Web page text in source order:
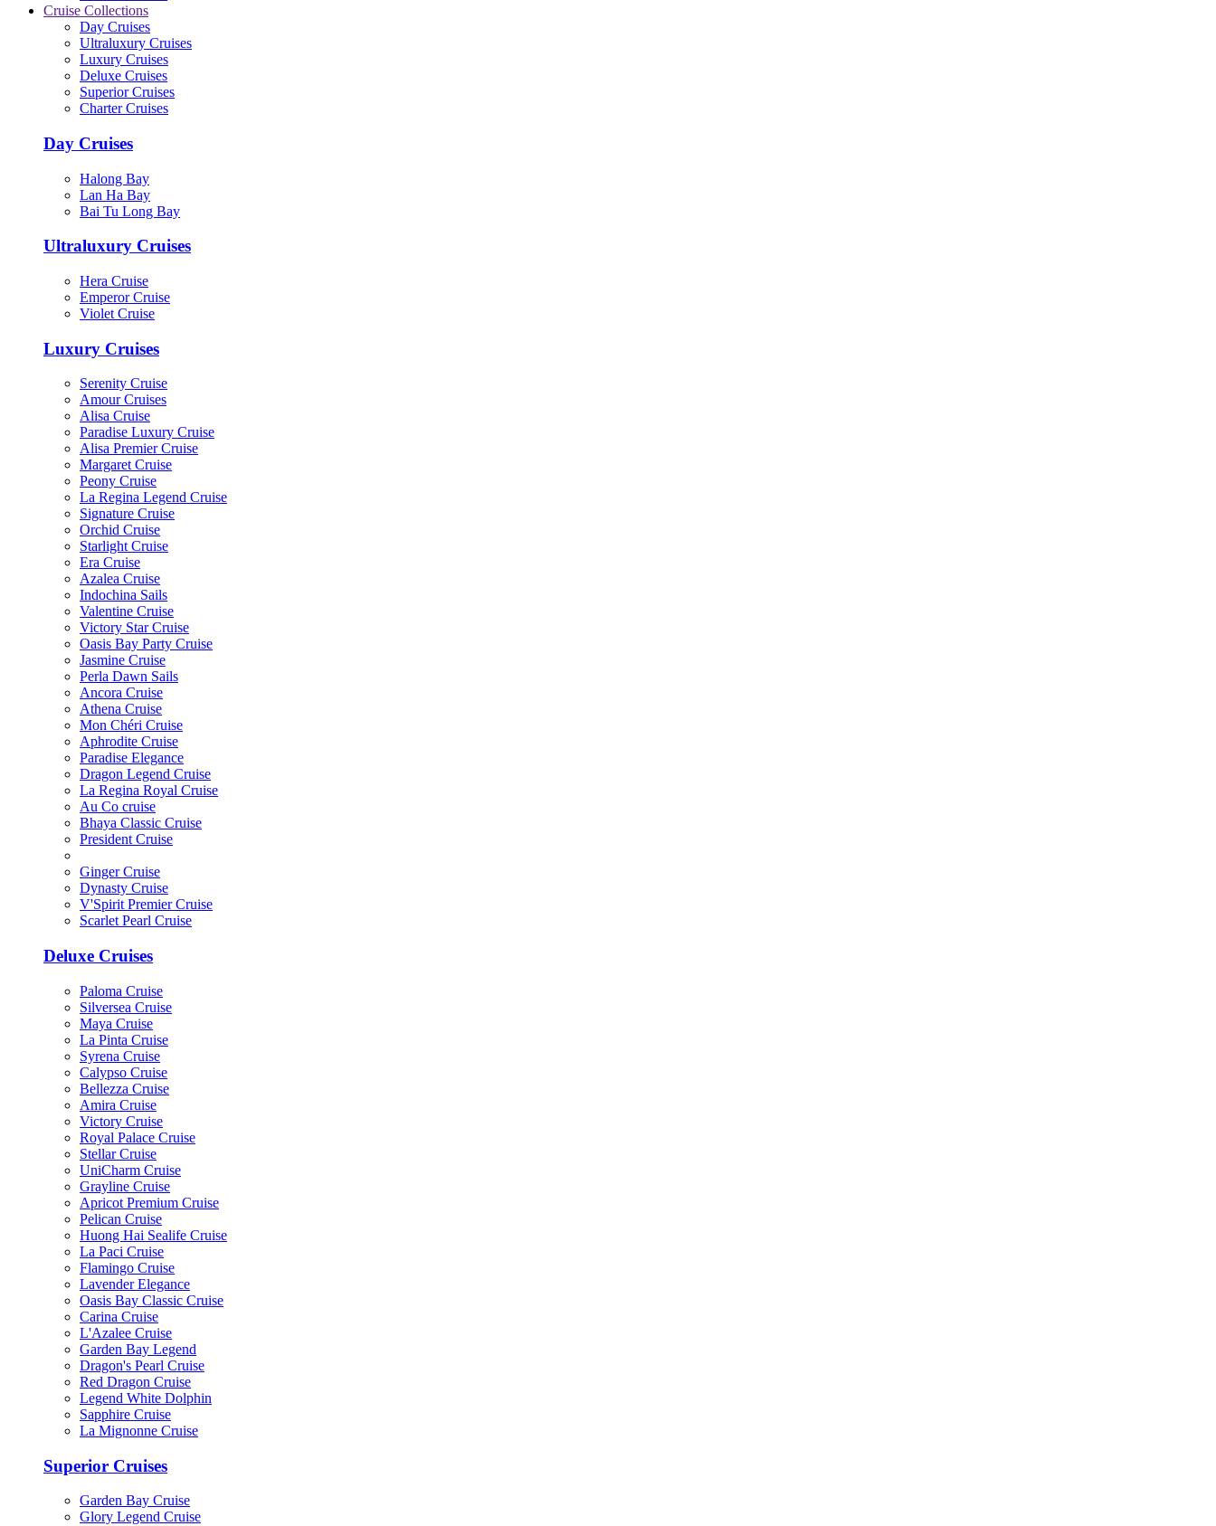
Cruise Collections
Day Cruises
Ultraluxury Cruises
Luxury Cruises
Deluxe Cruises
Superior Cruises
Charter Cruises
Day Cruises
Halong Bay
Lan Ha Bay
Bai Tu Long Bay
Ultraluxury Cruises
Hera Cruise
Emperor Cruise
Violet Cruise
Luxury Cruises
Serenity Cruise
Amour Cruises
Alisa Cruise
Paradise Luxury Cruise
Alisa Premier Cruise
Margaret Cruise
Peony Cruise
La Regina Legend Cruise
Signature Cruise
Orchid Cruise
Starlight Cruise
Era Cruise
Azalea Cruise
Indochina Sails
Valentine Cruise
Victory Star Cruise
Oasis Bay Party Cruise
Jasmine Cruise
Perla Dawn Sails
Ancora Cruise
Athena Cruise
Mon Chéri Cruise
Aphrodite Cruise
Paradise Elegance
Dragon Legend Cruise
La Regina Royal Cruise
Au Co cruise
Bhaya Classic Cruise
President Cruise
Ginger Cruise
Dynasty Cruise
V'Spirit Premier Cruise
Scarlet Pearl Cruise
Deluxe Cruises
Paloma Cruise
Silversea Cruise
Maya Cruise
La Pinta Cruise
Syrena Cruise
Calypso Cruise
Bellezza Cruise
Amira Cruise
Victory Cruise
Royal Palace Cruise
Stellar Cruise
UniCharm Cruise
Grayline Cruise
Apricot Premium Cruise
Pelican Cruise
Huong Hai Sealife Cruise
La Paci Cruise
Flamingo Cruise
Lavender Elegance
Oasis Bay Classic Cruise
Carina Cruise
L'Azalee Cruise
Garden Bay Legend
Dragon's Pearl Cruise
Red Dragon Cruise
Legend White Dolphin
Sapphire Cruise
La Mignonne Cruise
Superior Cruises
Garden Bay Cruise
Glory Legend Cruise